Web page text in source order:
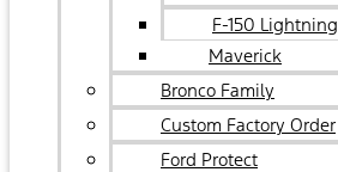
F-150 Lightning
Maverick
Bronco Family
Custom Factory Order
Ford Protect